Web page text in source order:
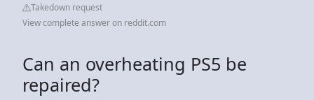
Takedown request
View complete answer on reddit.com
Can an overheating PS5 be
repaired?